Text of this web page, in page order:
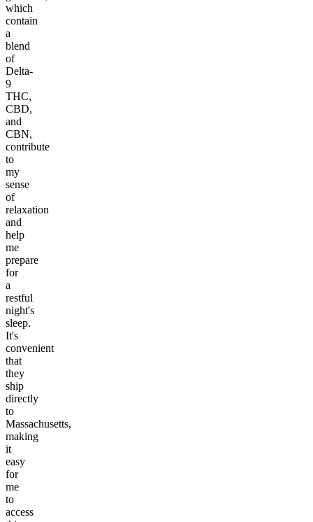
which
contain
a
blend
of
Delta-
9
THC,
CBD,
and
CBN,
contribute
to
my
sense
of
relaxation
and
help
me
prepare
for
a
restful
night's
sleep.
It's
convenient
that
they
ship
directly
to
Massachusetts,
making
it
easy
for
me
to
access